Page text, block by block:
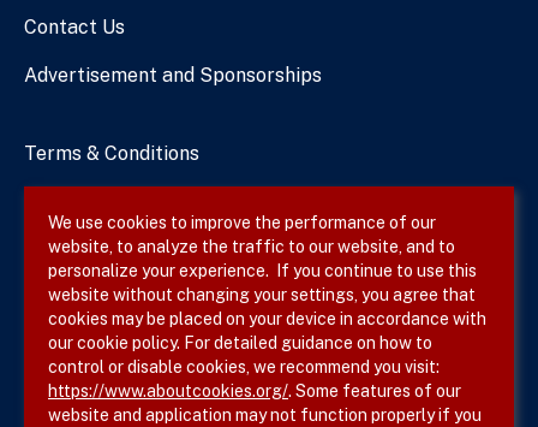
Contact Us
Advertisement and Sponsorships
Terms & Conditions
Site Map
Follow SVS on
We use cookies to improve the performance of our
website, to analyze the traffic to our website, and to
personalize your experience. If you continue to use this
website without changing your settings, you agree that
cookies may be placed on your device in accordance with
our cookie policy. For detailed guidance on how to
control or disable cookies, we recommend you visit:
https://www.aboutcookies.org/. Some features of our
website and application may not function properly if you